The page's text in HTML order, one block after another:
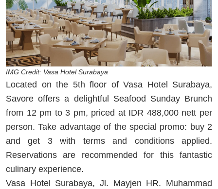
IMG Credit: Vasa Hotel Surabaya
Located on the 5th floor of Vasa Hotel Surabaya,
Savore offers a delightful Seafood Sunday Brunch
from 12 pm to 3 pm, priced at IDR 488,000 nett per
person. Take advantage of the special promo: buy 2
and get 3 with terms and conditions applied.
Reservations are recommended for this fantastic
culinary experience.
Vasa Hotel Surabaya, Jl. Mayjen HR. Muhammad